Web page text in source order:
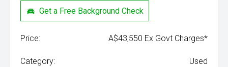
Get a Free Background Check
Price: A$43,550 Ex Govt Charges*
Category: Used